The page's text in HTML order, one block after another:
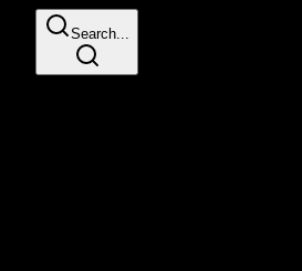
Search...